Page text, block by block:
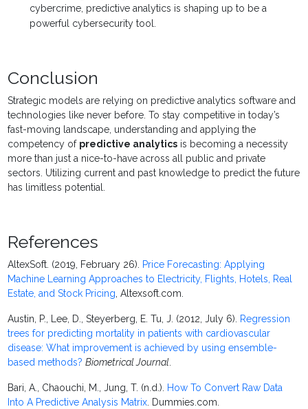
cybercrime, predictive analytics is shaping up to be a
powerful cybersecurity tool.
Conclusion
Strategic models are relying on predictive analytics software and
technologies like never before. To stay competitive in today’s
fast-moving landscape, understanding and applying the
competency of predictive analytics is becoming a necessity
more than just a nice-to-have across all public and private
sectors. Utilizing current and past knowledge to predict the future
has limitless potential.
References
AltexSoft. (2019, February 26). Price Forecasting: Applying
Machine Learning Approaches to Electricity, Flights, Hotels, Real
Estate, and Stock Pricing, Altexsoft.com.
Austin, P., Lee, D., Steyerberg, E. Tu, J. (2012, July 6). Regression
trees for predicting mortality in patients with cardiovascular
disease: What improvement is achieved by using ensemble-
based methods? Biometrical Journal.
Bari, A., Chaouchi, M., Jung, T. (n.d.). How To Convert Raw Data
Into A Predictive Analysis Matrix. Dummies.com.